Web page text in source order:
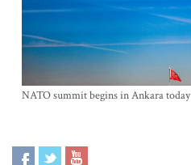
NATO summit begins in Ankara today